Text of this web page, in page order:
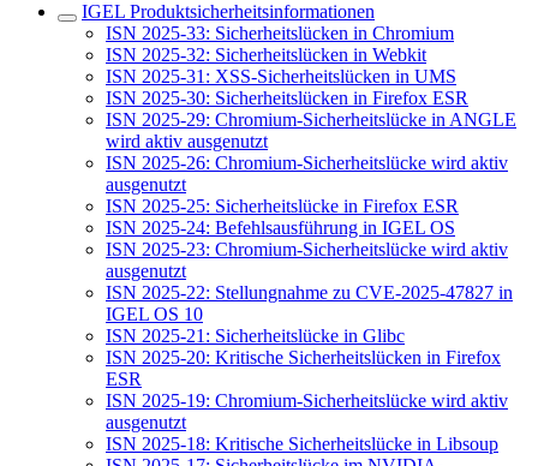
IGEL Produktsicherheitsinformationen
ISN 2025-33: Sicherheitslücken in Chromium
ISN 2025-32: Sicherheitslücken in Webkit
ISN 2025-31: XSS-Sicherheitslücken in UMS
ISN 2025-30: Sicherheitslücken in Firefox ESR
ISN 2025-29: Chromium-Sicherheitslücke in ANGLE
wird aktiv ausgenutzt
ISN 2025-26: Chromium-Sicherheitslücke wird aktiv
ausgenutzt
ISN 2025-25: Sicherheitslücke in Firefox ESR
ISN 2025-24: Befehlsausführung in IGEL OS
ISN 2025-23: Chromium-Sicherheitslücke wird aktiv
ausgenutzt
ISN 2025-22: Stellungnahme zu CVE-2025-47827 in
IGEL OS 10
ISN 2025-21: Sicherheitslücke in Glibc
ISN 2025-20: Kritische Sicherheitslücken in Firefox
ESR
ISN 2025-19: Chromium-Sicherheitslücke wird aktiv
ausgenutzt
ISN 2025-18: Kritische Sicherheitslücke in Libsoup